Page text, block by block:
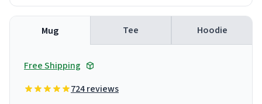
Mug Tee Hoodie
Free Shipping
724 reviews